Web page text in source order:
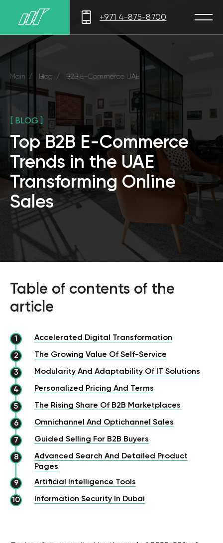
+971 4-875-8700
Top B2B E-Commerce
Trends in the UAE
Transforming Online
Sales
[ BLOG ]
Table of contents of the
article
Accelerated Digital Transformation
The Growing Value Of Self-Service
Modularity And Adaptability Of IT Solutions
Personalized Pricing And Terms
The Rising Share Of B2B Marketplaces
Omnichannel And Optichannel Sales
Guided Selling For B2B Buyers
Advanced Search And Detailed Product
Pages
Artificial Intelligence Tools
Information Security In Dubai